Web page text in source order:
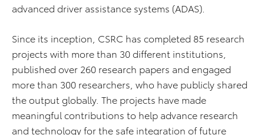
advanced driver assistance systems (ADAS).
Since its inception, CSRC has completed 85 research
projects with more than 30 different institutions,
published over 260 research papers and engaged
more than 300 researchers, who have publicly shared
the output globally. The projects have made
meaningful contributions to help advance research
and technology for the safe integration of future